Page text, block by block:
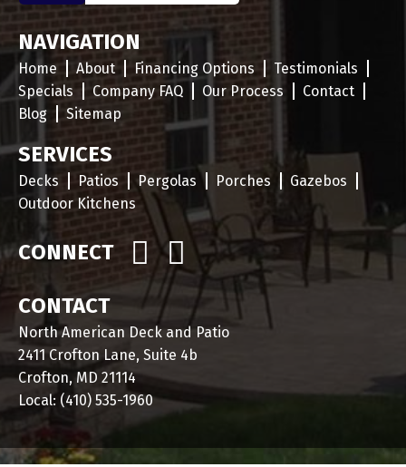
NAVIGATION
Home About Financing Options
Testimonials
Specials
Company FAQ Our Process
Contact
Blog
Sitemap
SERVICES
Decks Patios Pergolas Porches
Gazebos
Outdoor Kitchens
CONNECT
CONTACT
North American Deck and Patio
2411 Crofton Lane, Suite 4b
Crofton, MD 21114
Local: (410) 535-1960